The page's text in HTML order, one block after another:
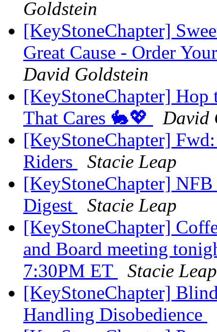
Goldstein
[KeyStoneChapter]
Great Cause - Order
David Goldstein
[KeyStoneChapter]
That Cares 🐇💖
David
[KeyStoneChapter]
Riders
Stacie Leap
[KeyStoneChapter]
Digest
Stacie Leap
[KeyStoneChapter]
and Board meeting
7:30PM ET
Stacie Leap
[KeyStoneChapter]
Handling Disobedience